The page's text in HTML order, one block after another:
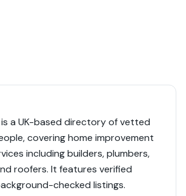
a UK-based directory of vetted
covering home improvement
including builders, plumbers,
roofers. It features verified
checked listings.